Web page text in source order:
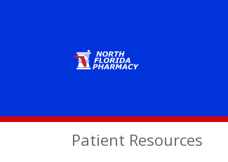
Patient Resources